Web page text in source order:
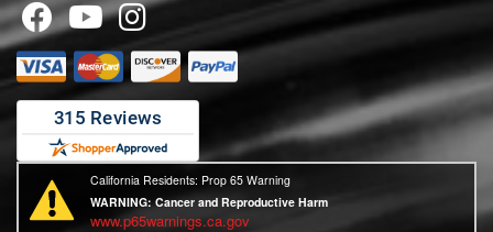
California Residents: Prop 65 Warning
WARNING: Cancer and Reproductive Harm
www.p65warnings.ca.gov